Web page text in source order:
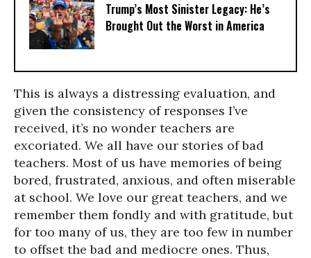
Trump’s Most Sinister Legacy: He’s
Brought Out the Worst in America
This is always a distressing evaluation, and
given the consistency of responses I’ve
received, it’s no wonder teachers are
excoriated. We all have our stories of bad
teachers. Most of us have memories of being
bored, frustrated, anxious, and often miserable
at school. We love our great teachers, and we
remember them fondly and with gratitude, but
for too many of us, they are too few in number
to offset the bad and mediocre ones. Thus,